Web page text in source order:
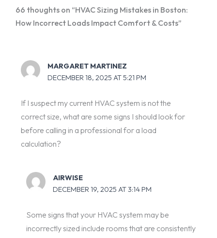
66 thoughts on “HVAC Sizing Mistakes in Boston:
How Incorrect Loads Impact Comfort & Costs”
MARGARET MARTINEZ
DECEMBER 18, 2025 AT 5:21 PM
If I suspect my current HVAC system is not the
correct size, what are some signs I should look for
before calling in a professional for a load
calculation?
AIRWISE
DECEMBER 19, 2025 AT 3:14 PM
Some signs that your HVAC system may be
incorrectly sized include rooms that are consistently